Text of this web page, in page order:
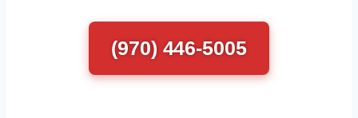
(970) 446-5005